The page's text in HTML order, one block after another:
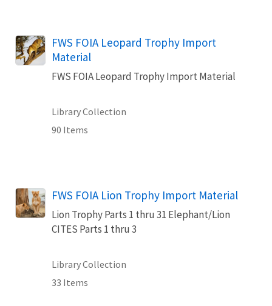
FWS FOIA Leopard Trophy Import
Material
FWS FOIA Leopard Trophy Import Material
Library Collection
90 Items
FWS FOIA Lion Trophy Import Material
Lion Trophy Parts 1 thru 31 Elephant/Lion
CITES Parts 1 thru 3
Library Collection
33 Items